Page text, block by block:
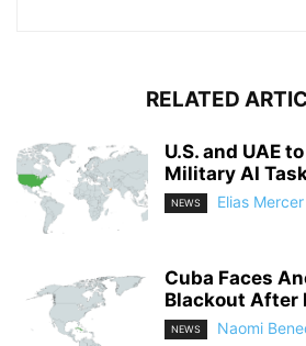
RELATED
U.S. and UAE
Military AI
NEWS Elias Mercer
Cuba Faces
Blackout After
NEWS Naomi